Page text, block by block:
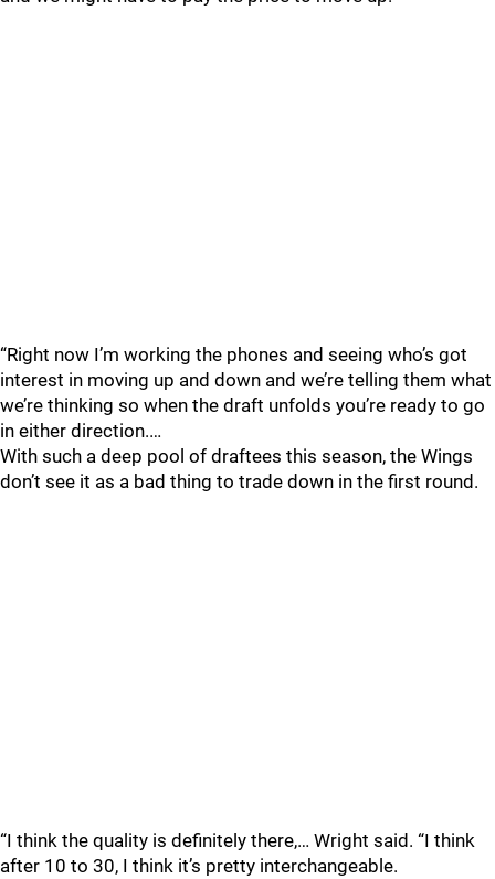
“Right now I’m working the phones and seeing who’s got
interest in moving up and down and we’re telling them what
we’re thinking so when the draft unfolds you’re ready to go
in either direction.…
With such a deep pool of draftees this season, the Wings
don’t see it as a bad thing to trade down in the first round.
“I think the quality is definitely there,… Wright said. “I think
after 10 to 30, I think it’s pretty interchangeable.